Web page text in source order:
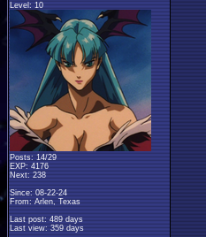
Level: 10
Posts: 14/29
EXP: 4176
Next: 238
Since: 08-22-24
From: Arlen, Texas
Last post: 489 days
Last view: 359 days